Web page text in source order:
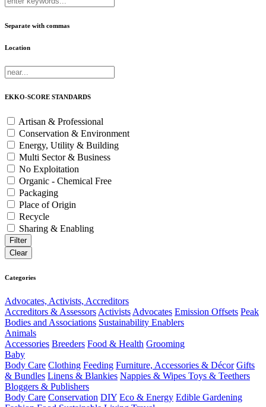
Separate with commas
Location
EKKO-SCORE STANDARDS
Artisan & Professional
Conservation & Environment
Energy, Utility & Building
Multi Sector & Business
No Exploitation
Organic - Chemical Free
Packaging
Place of Origin
Recycle
Sharing & Enabling
Categories
Advocates, Activists, Accreditors
Accreditors & Assessors Activists Advocates Emission Offsets Peak
Bodies and Associations Sustainability Enablers
Animals
Accessories Breeders Food & Health Grooming
Baby
Body Care Clothing Feeding Furniture, Accessories & Décor Gifts
& Bundles Linens & Blankies Nappies & Wipes Toys & Teethers
Bloggers & Publishers
Body Care Conservation DIY Eco & Energy Edible Gardening